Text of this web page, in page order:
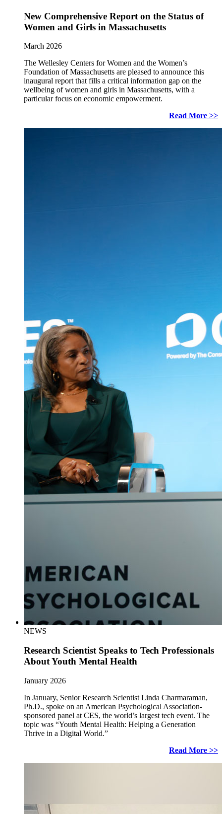
New Comprehensive Report on the Status of
Women and Girls in Massachusetts
March 2026
The Wellesley Centers for Women and the Women’s
Foundation of Massachusetts are pleased to announce this
inaugural report that fills a critical information gap on the
wellbeing of women and girls in Massachusetts, with a
particular focus on economic empowerment.
Read More >>
NEWS
Research Scientist Speaks to Tech Professionals
About Youth Mental Health
January 2026
In January, Senior Research Scientist Linda Charmaraman,
Ph.D., spoke on an American Psychological Association-
sponsored panel at CES, the world’s largest tech event. The
topic was “Youth Mental Health: Helping a Generation
Thrive in a Digital World.”
Read More >>